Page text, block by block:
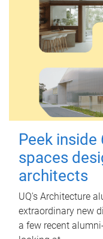
Peek inside
spaces
architects
UQ's Architecture
extraordinary new
a few recent